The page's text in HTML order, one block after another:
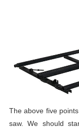
The above five
saw. We should